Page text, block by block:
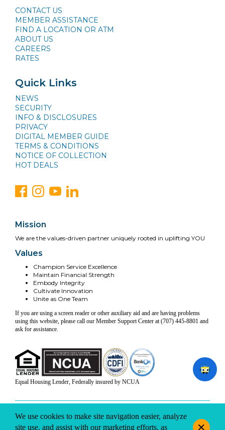
CONTACT US
MEMBER ASSISTANCE
FIND A LOCATION OR ATM
ABOUT US
CAREERS
RATES
Quick Links
NEWS
SECURITY
INFO & DISCLOSURES
PRIVACY
DIGITAL MEMBER GUIDE
TERMS & CONDITIONS
NOTICE OF COLLECTION
HOT DEALS
Mission
We are the values-driven partner uniquely rooted in uplifting YOU
Values
Champion Service Excellence
Maintain Financial Strength
Embody Integrity
Cultivate Innovation
Unite as One Team
If you are using a screen reader or other auxiliary aid and are having problems
using this website, please call our Member Support Center at (707) 445-8801 and
ask for assistance.
Equal Housing Lender, Federally insured by NCUA
INFO & DISCLOSURES SITE-MAP PRIVACY TERMS & CONDITIONS
© 2026 Coast Central CU. All rights reserved.
We use cookies to make site navigation easier, analyze
site use, and assist with our marketing efforts, as